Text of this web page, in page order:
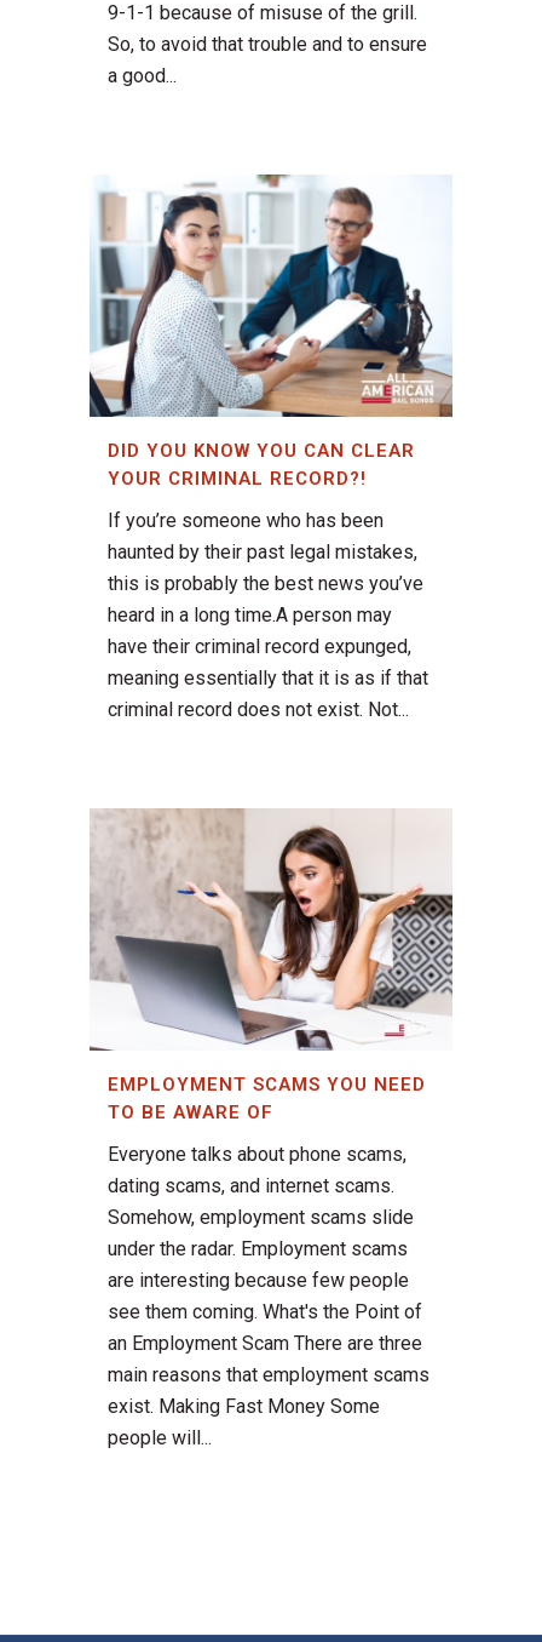
9-1-1 because of misuse of the grill.
So, to avoid that trouble and to ensure
a good...
DID YOU KNOW YOU CAN CLEAR
YOUR CRIMINAL RECORD?!
If you’re someone who has been
haunted by their past legal mistakes,
this is probably the best news you’ve
heard in a long time.A person may
have their criminal record expunged,
meaning essentially that it is as if that
criminal record does not exist. Not...
EMPLOYMENT SCAMS YOU NEED
TO BE AWARE OF
Everyone talks about phone scams,
dating scams, and internet scams.
Somehow, employment scams slide
under the radar. Employment scams
are interesting because few people
see them coming. What's the Point of
an Employment Scam There are three
main reasons that employment scams
exist. Making Fast Money Some
people will...